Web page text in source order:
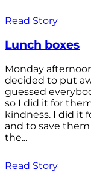
Read Story
Lunch boxes
Monday
decided to put
guessed
so I did it for
kindness. I did it
and to save
the...
Read Story